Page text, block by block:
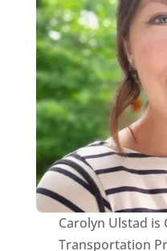
Carolyn Ulstad is
Transportation